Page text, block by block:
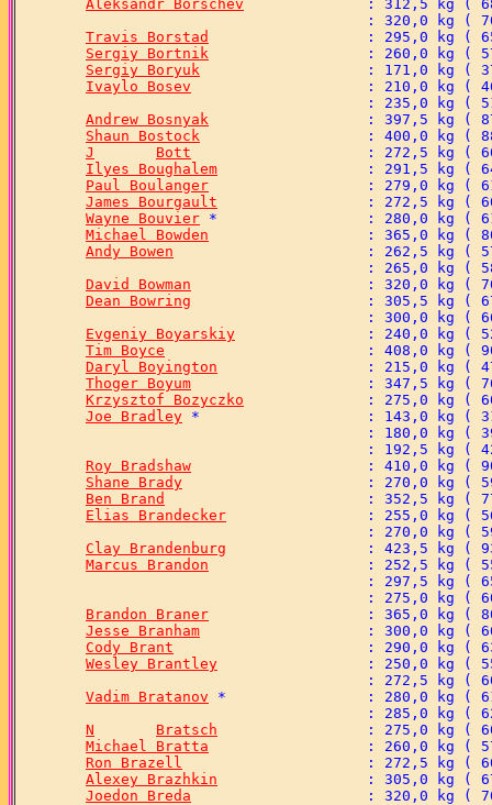
Aleksandr Borschev
Travis Borstad
Sergiy Bortnik
Sergiy Boryuk
Ivaylo Bosev
Andrew Bosnyak
Shaun Bostock
J	Bott
Ilyes Boughalem
Paul Boulanger
James Bourgault
Wayne Bouvier
Michael Bowden
Andy Bowen
David Bowman
Dean Bowring
Evgeniy Boyarskiy
Tim Boyce
Daryl Boyington
Thoger Boyum
Krzysztof Bozyczko
Joe Bradley
Roy Bradshaw
Shane Brady
Ben Brand
Elias Brandecker
Clay Brandenburg
Marcus Brandon
Brandon Braner
Jesse Branham
Cody Brant
Wesley Brantley
Vadim Bratanov
N	Bratsch
Michael Bratta
Ron Brazell
Alexey Brazhkin
Joedon Breda